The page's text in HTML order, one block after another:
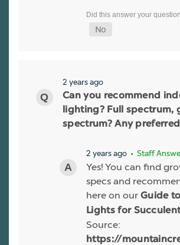
2 years ago
Can you recommend
lighting? Full spectrum,
spectrum? Any
2 years ago • Staff
Yes! You can find
specs and
here on our Guide
Lights for
Source:
https://